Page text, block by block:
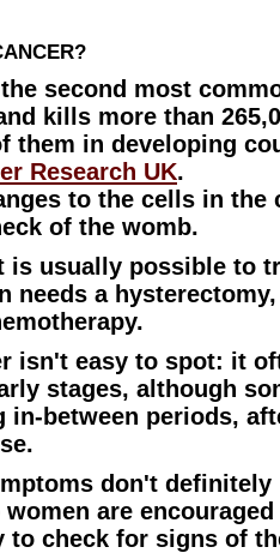
second most
kills more than
them in developing
Research UK.
to the cells in the
of the womb.
is usually possible to
needs a hysterectomy,
isn't easy to spot: it
stages, although
in-between periods,
don't
are
to check for signs of